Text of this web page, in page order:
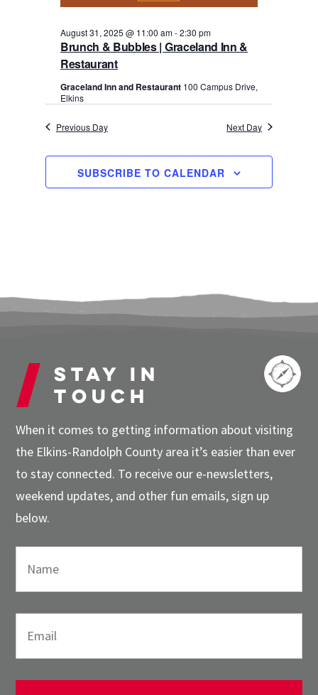
Brunch & Bubbles | Graceland Inn &
Restaurant
August 31, 2025 @ 11:00 am-2:30 pm
Graceland Inn and Restaurant 100 Campus Drive,
Elkins
Previous Day Next Day
SUBSCRIBE TO CALENDAR
Stay in
touch
When it comes to getting information about visiting
the Elkins-Randolph County area it’s easier than ever
to stay connected. To receive our e-newsletters,
weekend updates, and other fun emails, sign up
below.